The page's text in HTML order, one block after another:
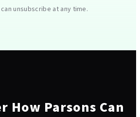
can unsubscribe at any time.
How Parsons Can